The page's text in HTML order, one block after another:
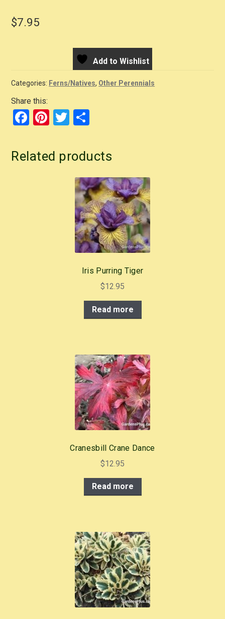
$7.95
Add to Wishlist
Categories: Ferns/Natives, Other Perennials
Share this:
F
c
e
Pi
er
e
T
tt
er
ar
e
Related products
Iris Purring Tiger
$12.95
Read more
Cranesbill Crane Dance
$12.95
Read more